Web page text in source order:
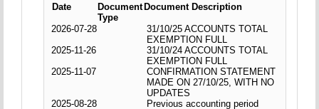
Date
Document
Type
Document Description
2026-07-28
31/10/25 ACCOUNTS TOTAL
EXEMPTION FULL
2025-11-26
31/10/24 ACCOUNTS TOTAL
EXEMPTION FULL
2025-11-07
CONFIRMATION STATEMENT
MADE ON 27/10/25, WITH NO
UPDATES
2025-08-28
Previous accounting period